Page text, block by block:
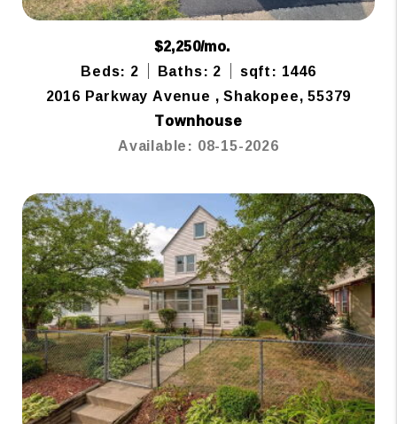
$2,250/mo.
Beds: 2
Baths: 2
sqft: 1446
2016 Parkway Avenue , Shakopee, 55379
Townhouse
Available: 08-15-2026